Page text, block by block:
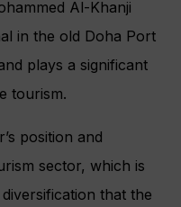
Al-Khanji
in the old Doha Port
plays a significant
tourism.
position and
sector, which is
that the